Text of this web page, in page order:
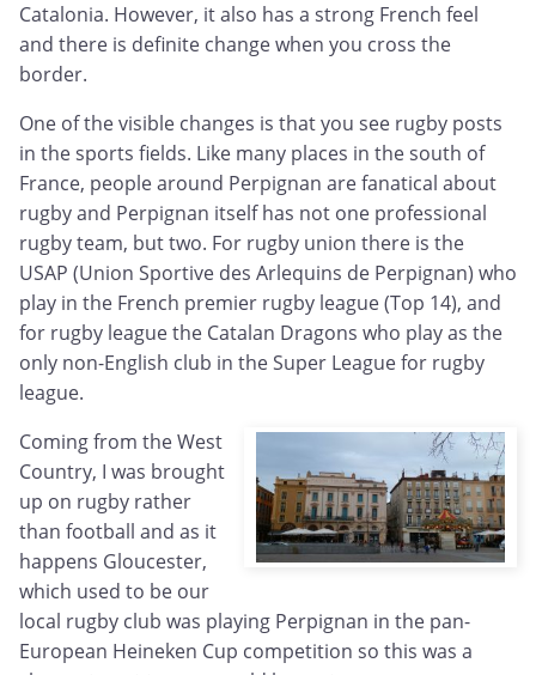
Catalonia. However, it also has a strong French feel
and there is definite change when you cross the
border.
One of the visible changes is that you see rugby posts
in the sports fields. Like many places in the south of
France, people around Perpignan are fanatical about
rugby and Perpignan itself has not one professional
rugby team, but two. For rugby union there is the
USAP (Union Sportive des Arlequins de Perpignan) who
play in the French premier rugby league (Top 14), and
for rugby league the Catalan Dragons who play as the
only non-English club in the Super League for rugby
league.
Coming from the West
Country, I was brought
up on rugby rather
than football and as it
happens Gloucester,
which used to be our
local rugby club was playing Perpignan in the pan-
European Heineken Cup competition so this was a